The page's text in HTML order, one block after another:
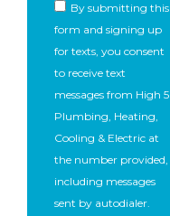
By submitting this
form and signing up
for texts, you consent
to receive text
messages from High 5
Plumbing, Heating,
Cooling & Electric at
the number provided,
including messages
sent by autodialer.